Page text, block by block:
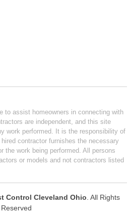
to assist homeowners in connecting with
are independent, and this site
work performed. It is the responsibility of
contractor furnishes the necessary
the work being performed. All persons
or models and not contractors listed
Control Cleveland Ohio . All Rights
Reserved